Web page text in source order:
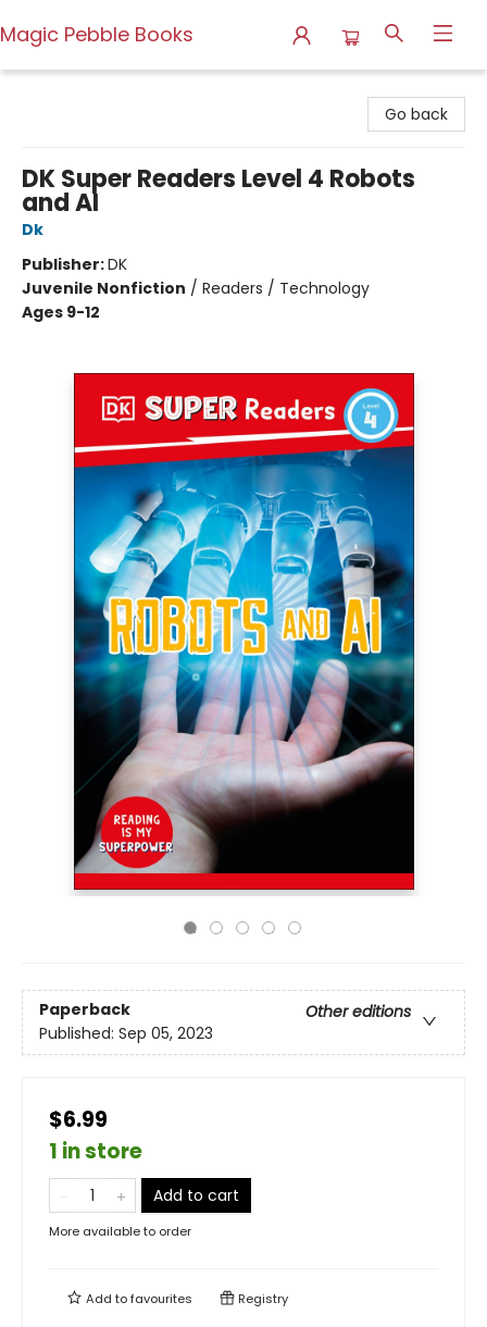
Magic Pebble Books
Go back
DK Super Readers Level 4 Robots
and AI
Dk
Publisher:DK
Juvenile Nonfiction / Readers / Technology
Ages 9-12
Paperback
Other editions
Published: Sep 05, 2023
$6.99
1 in store
Add to cart
More available to order
Add tofavourites Registry